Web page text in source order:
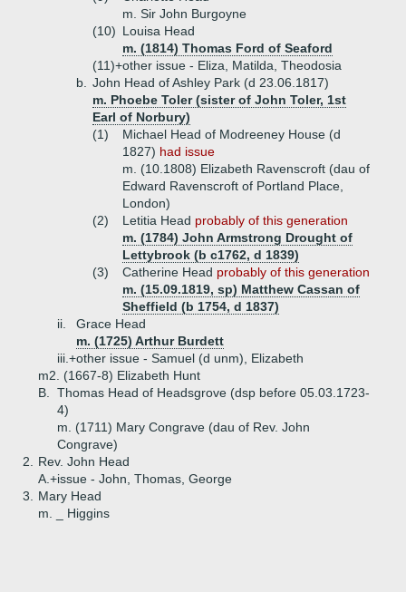
m. Sir John Burgoyne
(10) Louisa Head
m. (1814) Thomas Ford of Seaford
(11)+other issue - Eliza, Matilda, Theodosia
b.
John Head of Ashley Park (d 23.06.1817)
m. Phoebe Toler (sister of John Toler, 1st
Earl of Norbury)
(1)
Michael Head of Modreeney House (d
1827) had issue
m. (10.1808) Elizabeth Ravenscroft (dau of
Edward Ravenscroft of Portland Place,
London)
(2)
Letitia Head probably of this generation
m. (1784) John Armstrong Drought of
Lettybrook (b c1762, d 1839)
(3)
Catherine Head probably of this generation
m. (15.09.1819, sp) Matthew Cassan of
Sheffield (b 1754, d 1837)
ii.
Grace Head
m. (1725) Arthur Burdett
iii.+other issue - Samuel (d unm), Elizabeth
m2. (1667-8) Elizabeth Hunt
B.
Thomas Head of Headsgrove (dsp before 05.03.1723-
4)
m. (1711) Mary Congrave (dau of Rev. John
Congrave)
2.
Rev. John Head
A.+issue - John, Thomas, George
3.
Mary Head
m. _ Higgins